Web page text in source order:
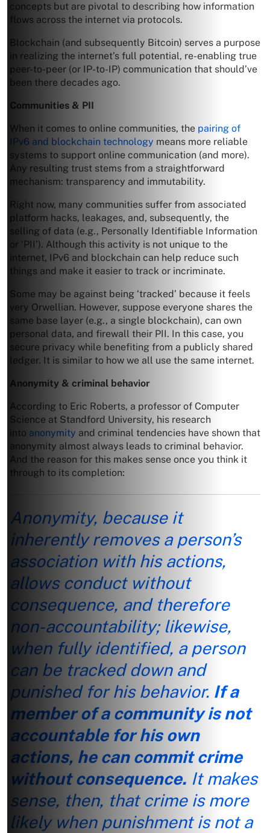
concepts but are pivotal to describing how information
flows across the internet via protocols.
Blockchain (and subsequently Bitcoin) serves a purpose
in realizing the internet’s full potential, re-enabling true
peer-to-peer (or IP-to-IP) communication that should’ve
been there decades ago.
Communities & PII
When it comes to online communities, the pairing of
IPv6 and blockchain technology means more reliable
systems to support online communication (and more).
Any resulting trust stems from a straightforward
mechanism: transparency and immutability.
Right now, many communities suffer from associated
platform hacks, leakages, and, subsequently, the
selling of data (e.g., Personally Identifiable Information
or ‘PII’). Although this activity is not unique to the
internet, IPv6 and blockchain can help reduce such
things and make it easier to track or incriminate.
Some may be against being ‘tracked’ because it feels
very Orwellian. However, suppose everyone shares the
same base layer (e.g., a single blockchain), can own
personal data, and firewall their PII. In this case, you
secure privacy while benefiting from a publicly shared
ledger. It is similar to how we all use the same internet.
Anonymity & criminal behavior
According to Eric Roberts, a professor of Computer
Science at Standford University, his research
into anonymity and criminal tendencies have shown that
anonymity almost always leads to criminal behavior.
And the reason for this makes sense once you think it
through to its completion:
Anonymity, because it
inherently removes a person’s
association with his actions,
allows conduct without
consequence, and therefore
non-accountability; likewise,
when fully identified, a person
can be tracked down and
punished for his behavior. If a
member of a community is not
accountable for his own
actions, he can commit crime
without consequence. It makes
sense, then, that crime is more
likely when punishment is not a